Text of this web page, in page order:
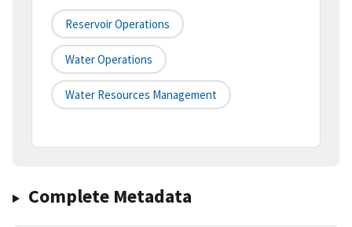
Reservoir Operations
Water Operations
Water Resources Management
Complete Metadata